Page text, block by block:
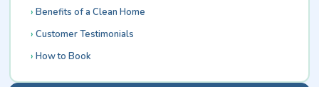
Benefits of a Clean Home
Customer Testimonials
How to Book